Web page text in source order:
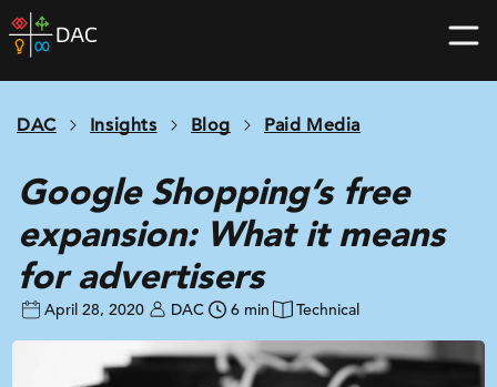
Skip
to
home
DAC Insights Blog Paid Media
Google Shopping’s free
expansion: What it means
for advertisers
April 28, 2020 DAC 6 min Technical